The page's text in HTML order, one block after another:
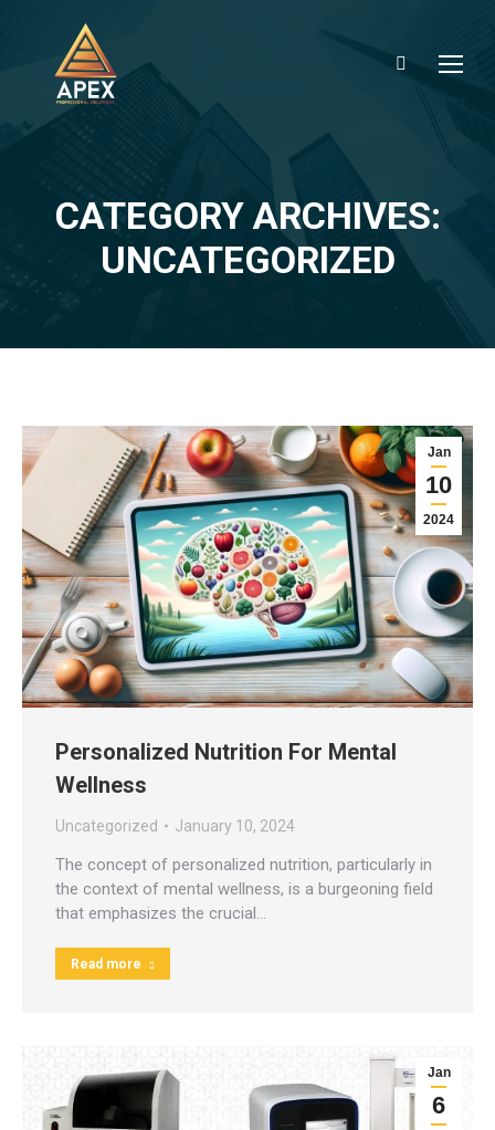
Search:
CATEGORY ARCHIVES:
UNCATEGORIZED
Jan
10
2024
Personalized Nutrition For Mental
Wellness
Uncategorized January 10, 2024
The concept of personalized nutrition, particularly in
the context of mental wellness, is a burgeoning field
that emphasizes the crucial…
Read more
Jan
6